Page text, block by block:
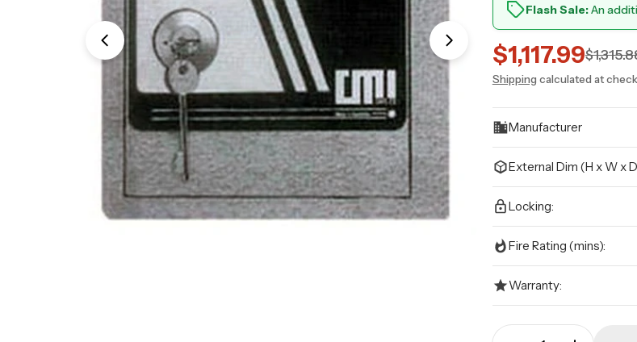
Open media 0 in modal Open media 1 in modal
Flash Sale:An
Sale
price
$1,117.99
Regular
price
Shipping calculated at
Manufacturer
External Dim (H x W x
Locking:
Fire Rating (mins):
Warranty:
Quantity